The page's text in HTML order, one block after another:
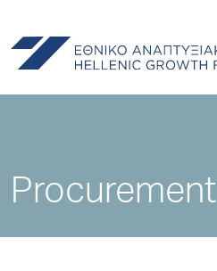
Procurement